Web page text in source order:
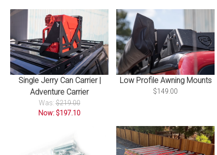
Single Jerry Can Carrier |
Adventure Carrier
Was:$219.00
Now: $197.10
Low Profile Awning Mounts
$149.00